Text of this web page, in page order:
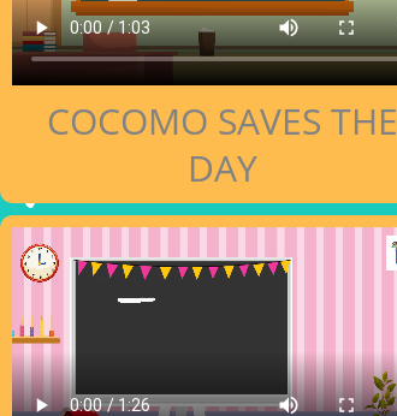
COCOMO SAVES THE
DAY